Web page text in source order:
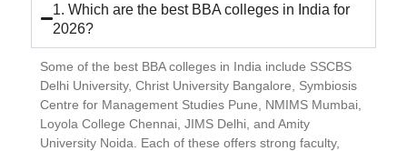
1. Which are the best BBA colleges in India for
2026?
Some of the best BBA colleges in India include SSCBS
Delhi University, Christ University Bangalore, Symbiosis
Centre for Management Studies Pune, NMIMS Mumbai,
Loyola College Chennai, JIMS Delhi, and Amity
University Noida. Each of these offers strong faculty,